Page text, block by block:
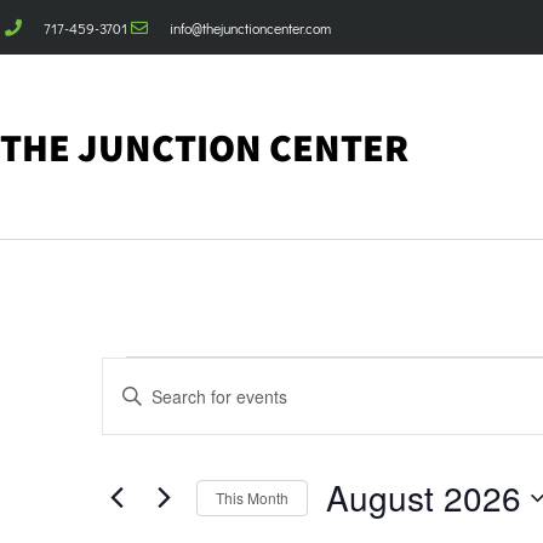
717-459-3701 info@thejunctioncenter.com
THE JUNCTION CENTER
Events
Search
Views
Enter
Keyword.
for
Keyword.
This Month August 2026